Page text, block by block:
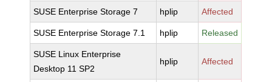
SUSE Enterprise Storage 7 hplip Affected
SUSE Enterprise Storage 7.1 hplip Released
SUSE Linux Enterprise
Desktop 11 SP2
hplip Affected